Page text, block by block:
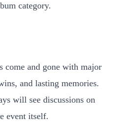
category.
come and gone with major
and lasting memories.
will see discussions on
event itself.